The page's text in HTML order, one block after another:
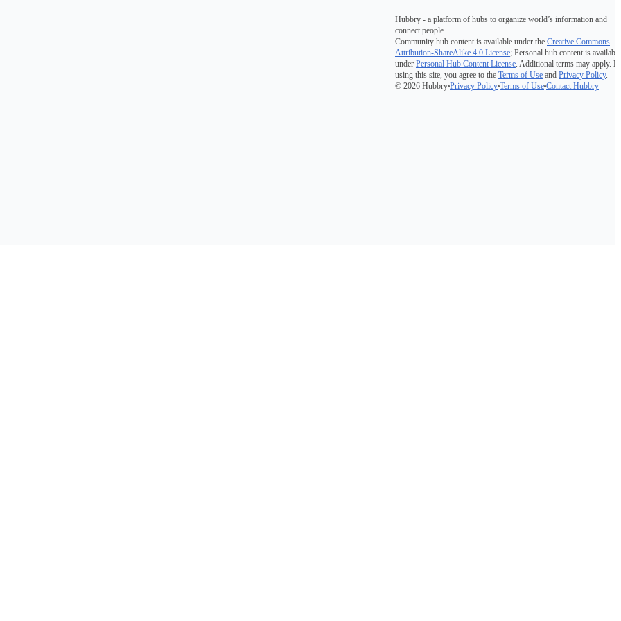
Hubbry - a platform of hubs to organize world’s information and
connect people.
Community hub content is available under the Creative Commons
Attribution-ShareAlike 4.0 License; Personal hub content is available
under Personal Hub Content License. Additional terms may apply.
using this site, you agree to the Terms of Use and Privacy Policy.
© 2026 Hubbry Privacy Policy Terms of Use Contact Hubbry